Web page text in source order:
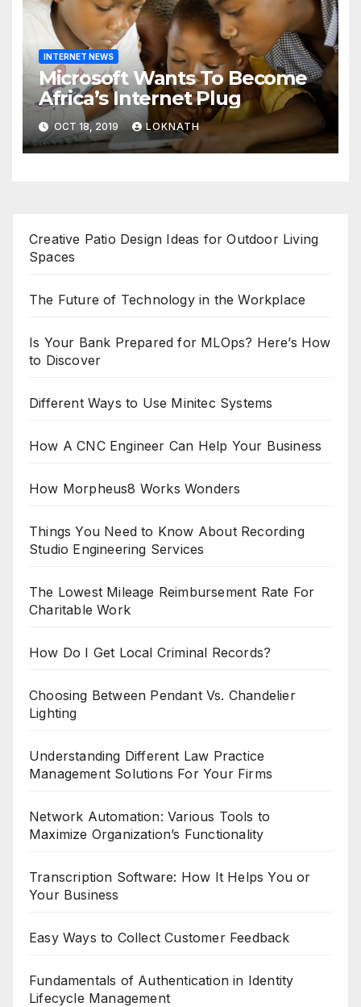
INTERNET NEWS
Microsoft Wants To Become
Africa’s Internet Plug
OCT 18, 2019 LOKNATH
Creative Patio Design Ideas for Outdoor Living
Spaces
The Future of Technology in the Workplace
Is Your Bank Prepared for MLOps? Here’s How
to Discover
Different Ways to Use Minitec Systems
How A CNC Engineer Can Help Your Business
How Morpheus8 Works Wonders
Things You Need to Know About Recording
Studio Engineering Services
The Lowest Mileage Reimbursement Rate For
Charitable Work
How Do I Get Local Criminal Records?
Choosing Between Pendant Vs. Chandelier
Lighting
Understanding Different Law Practice
Management Solutions For Your Firms
Network Automation: Various Tools to
Maximize Organization’s Functionality
Transcription Software: How It Helps You or
Your Business
Easy Ways to Collect Customer Feedback
Fundamentals of Authentication in Identity
Lifecycle Management